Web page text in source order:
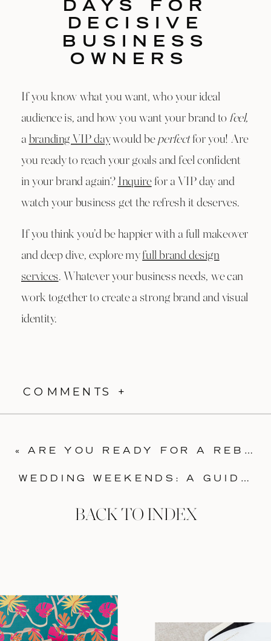
DAYS FOR
DECISIVE
BUSINESS
OWNERS
If you know what you want, who your ideal
audience is, and how you want your brand to feel,
a branding VIP daywould beperfectfor you! Are
you ready to reach your goals and feel confident
in your brand again? Inquirefor a VIP day and
watch your business get the refresh it deserves.
If you think you’d be happier with a full makeover
and deep dive, explore myfull brand design
services. Whatever your business needs, we can
work together to create a strong brand and visual
identity.
COMMENTS +
BACK TO INDEX
WEDDING WEEKENDS: A GUIDE TO INVITATIONS
«ARE YOU READY FOR A REBRAND? FOUR SIGNS IT’S TIME TO UPDATE YOUR VISUAL IDENTITY